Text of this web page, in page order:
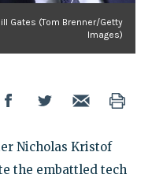
Gates (Tom Brenner/Getty
Images)
Nicholas Kristof
the embattled tech